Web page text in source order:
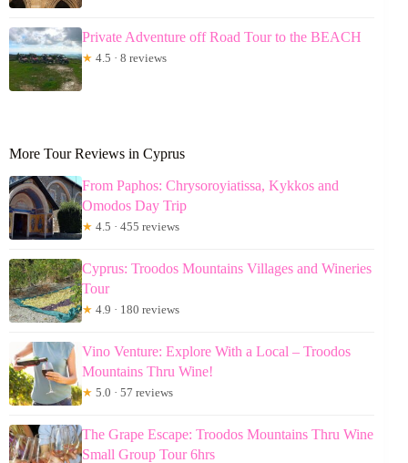
Private Adventure off Road Tour to the BEACH
★ 4.5 · 8 reviews
More Tour Reviews in Cyprus
From Paphos: Chrysoroyiatissa, Kykkos and
Omodos Day Trip
★ 4.5 · 455 reviews
Cyprus: Troodos Mountains Villages and Wineries
Tour
★ 4.9 · 180 reviews
Vino Venture: Explore With a Local – Troodos
Mountains Thru Wine!
★ 5.0 · 57 reviews
The Grape Escape: Troodos Mountains Thru Wine
Small Group Tour 6hrs